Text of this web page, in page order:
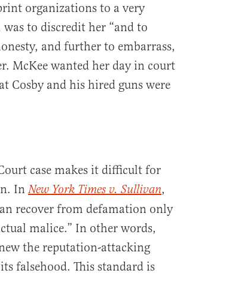
organizations to a very
was to discredit her “and to
and further to embarrass,
McKee wanted her day in court
Cosby and his hired guns were
case makes it difficult for
InNew York Times v. Sullivan,
recover from defamation only
malice.” In other words,
the reputation-attacking
falsehood. This standard is